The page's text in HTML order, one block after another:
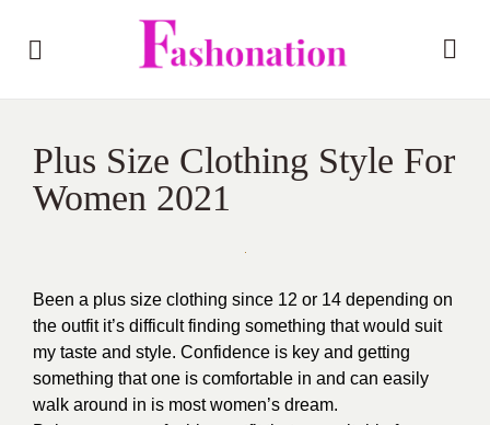
Plus Size Clothing Style For
Women 2021
Been a plus size clothing since 12 or 14 depending on
the outfit it’s difficult finding something that would suit
my taste and style. Confidence is key and getting
something that one is comfortable in and can easily
walk around in is most women’s dream.